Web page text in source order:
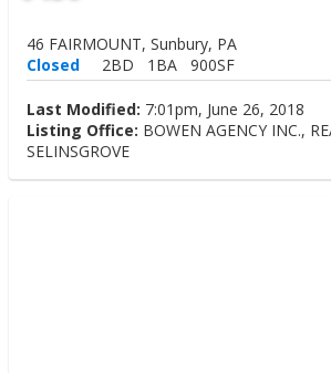
46 FAIRMOUNT, Sunbury, PA
Closed
2BD 1BA 900SF
Last Modified: 7:01pm, June 26, 2018
Listing Office: BOWEN AGENCY INC.,
SELINSGROVE